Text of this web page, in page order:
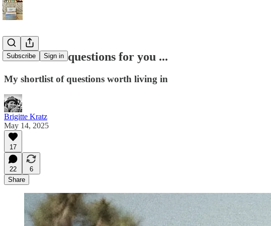
Subscribe Sign in
I have some questions for you ...
My shortlist of questions worth living in
Brigitte Kratz
May 14, 2025
17
22
6
Share